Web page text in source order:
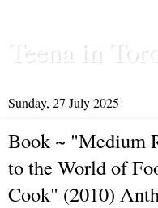
Teena in
Sunday, 27 July 2025
Book ~ "Medium
to the World of
Cook" (2010)